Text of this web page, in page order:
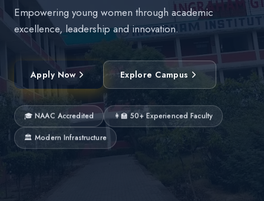
Empowering young women through academic
excellence, leadership and innovation.
Apply Now Explore Campus
🎓 NAAC Accredited 👩‍🏫 50+ Experienced Faculty
🏛 Modern Infrastructure